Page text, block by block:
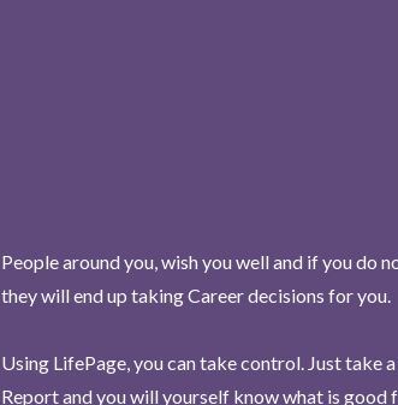
People around you, wish you well and if you do
they will end up taking Career decisions for you.
Using LifePage, you can take control. Just take
Report and you will yourself know what is good